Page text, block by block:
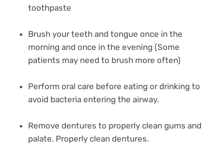
toothpaste
Brush your teeth and tongue once in the
morning and once in the evening (Some
patients may need to brush more often)
Perform oral care before eating or drinking to
avoid bacteria entering the airway.
Remove dentures to properly clean gums and
palate. Properly clean dentures.